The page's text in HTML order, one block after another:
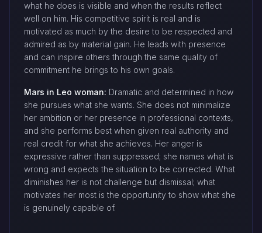
what he does is visible and when the results reflect
well on him. His competitive spirit is real and is
motivated as much by the desire to be respected and
admired as by material gain. He leads with presence
and can inspire others through the same quality of
commitment he brings to his own goals.
Mars in Leo woman: Dramatic and determined in how
she pursues what she wants. She does not minimalize
her ambition or her presence in professional contexts,
and she performs best when given real authority and
real credit for what she achieves. Her anger is
expressive rather than suppressed; she names what is
wrong and expects the situation to be corrected. What
diminishes her is not challenge but dismissal; what
motivates her most is the opportunity to show what she
is genuinely capable of.